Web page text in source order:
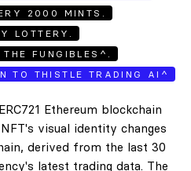
2000 MINTS.
LOTTERY.
FUNGIBLES^.
TO THISTLE TRADING AI^
Ethereum blockchain
visual identity changes
derived from the last 30
latest trading data. The